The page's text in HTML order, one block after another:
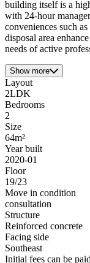
building itself is a
with 24-hour
conveniences such
disposal area
needs of active
Show more
Layout
2LDK
Bedrooms
2
Size
64m²
Year built
2020-01
Floor
19/23
Move in condition
consultation
Structure
Reinforced concrete
Facing side
Southeast
Initial fees can be